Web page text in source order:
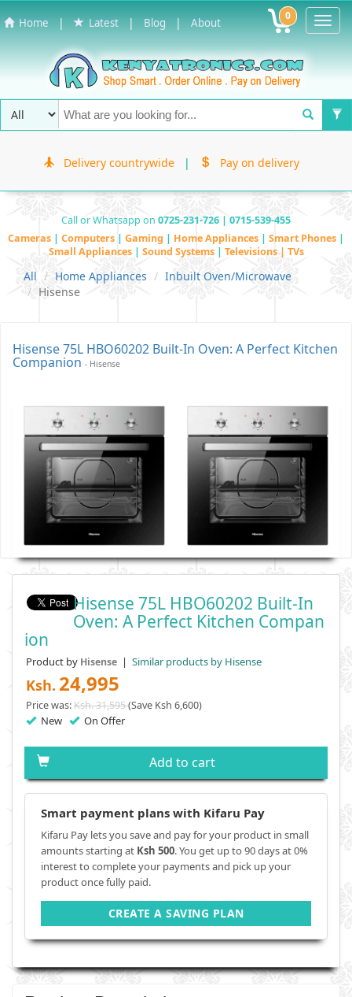
Home | Latest | Blog | About 0
Delivery countrywide | Pay on delivery
Call or Whatsapp on 0725-231-726 | 0715-539-455
Cameras | Computers | Gaming | Home Appliances | Smart Phones |
Small Appliances | Sound Systems | Televisions | TVs
All Home Appliances
Inbuilt Oven/Microwave
Hisense
Hisense 75L HBO60202 Built-In Oven: A Perfect Kitchen
Companion - Hisense
Hisense 75L HBO60202 Built-In
Oven: A Perfect Kitchen Compan
Ion
Product by Hisense | Similar products by Hisense
Ksh. 24,995
Price was:Ksh. 31,595(Save Ksh 6,600)
New On Offer
Add to cart
Smart payment plans with Kifaru Pay
Kifaru Pay lets you save and pay for your product in small
amounts starting at Ksh 500. You get up to 90 days at 0%
interest to complete your payments and pick up your
product once fully paid.
CREATE A SAVING PLAN